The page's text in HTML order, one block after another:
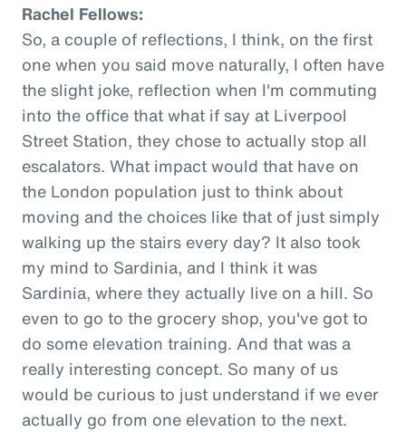
Rachel Fellows:
So, a couple of reflections, I think, on the first
one when you said move naturally, I often have
the slight joke, reflection when I'm commuting
into the office that what if say at Liverpool
Street Station, they chose to actually stop all
escalators. What impact would that have on
the London population just to think about
moving and the choices like that of just simply
walking up the stairs every day? It also took
my mind to Sardinia, and I think it was
Sardinia, where they actually live on a hill. So
even to go to the grocery shop, you've got to
do some elevation training. And that was a
really interesting concept. So many of us
would be curious to just understand if we ever
actually go from one elevation to the next.